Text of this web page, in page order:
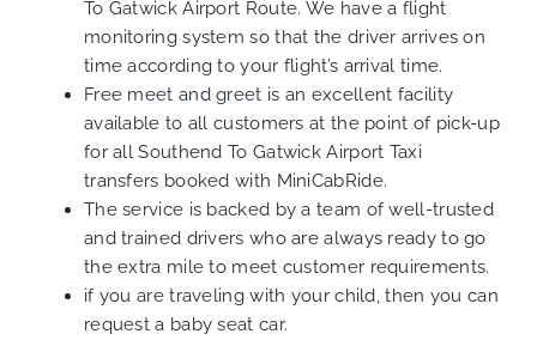
To Gatwick Airport Route. We have a flight
monitoring system so that the driver arrives on
time according to your flight’s arrival time.
Free meet and greet is an excellent facility
available to all customers at the point of pick-up
for all Southend To Gatwick Airport Taxi
transfers booked with MiniCabRide.
The service is backed by a team of well-trusted
and trained drivers who are always ready to go
the extra mile to meet customer requirements.
if you are traveling with your child, then you can
request a baby seat car.